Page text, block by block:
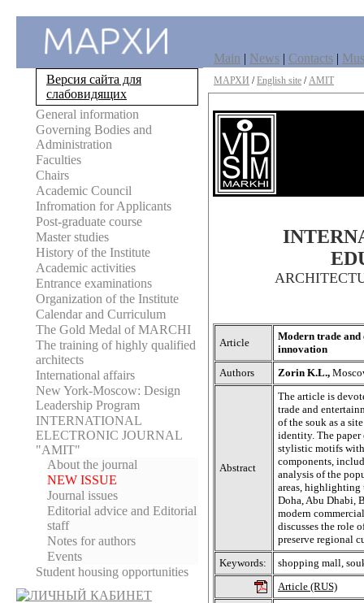
Версия сайта для
слабовидящих
General information
Governing Bodies and
Administration
Faculties
Chairs
Academic Council
Infromation for Applicants
Post-graduate course
Master studies
History of the Institute
Academic activities
Entrance examinations
Organization of the Institute
Calendar and Curriculum
The Gold Medal of MARCHI
The training of highly qualified
architects
International affairs
New York-Moscow: Design
Leadership Program
INTERNATIONAL
ELECTRONIC JOURNAL
"AMIT"
About the journal
NEW ISSUE
Journal issues
Editorial adviсe and Editorial
staff
Notes for authors
Events
Student housing opportunities
Main | News | Contacts |
МАРХИ /English site /AMIT
Article
Modern trade and
innovation
Authors
Zorin K.L.,
Abstract
The article is
trade and
of the souk as a
identity. The
stylistic motifs
components,
analysis of the
areas, highlighting
Doha, Abu Dhabi,
modern
discusses the role
preserve regional
Keywords:
shopping mall,
Article (RUS)